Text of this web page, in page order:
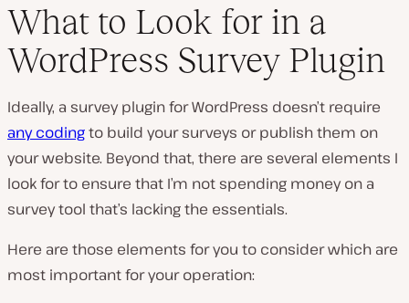
What to Look for in a
WordPress Survey Plugin
Ideally, a survey plugin for WordPress doesn’t require
any codingto build your surveys or publish them on
your website. Beyond that, there are several elements I
look for to ensure that I’m not spending money on a
survey tool that’s lacking the essentials.
Here are those elements for you to consider which are
most important for your operation: